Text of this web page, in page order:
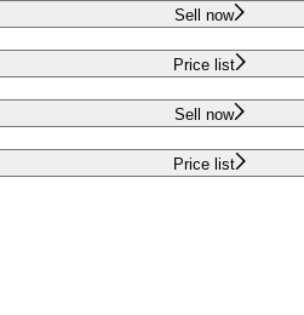
Sell now
Price list
Sell now
Price list